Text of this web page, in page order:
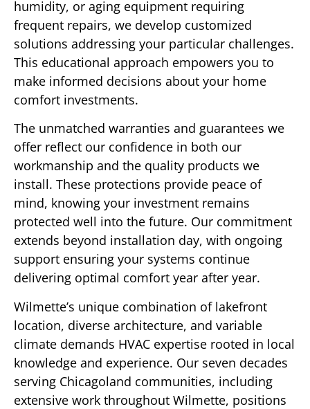
humidity, or aging equipment requiring
frequent repairs, we develop customized
solutions addressing your particular challenges.
This educational approach empowers you to
make informed decisions about your home
comfort investments.
The unmatched warranties and guarantees we
offer reflect our confidence in both our
workmanship and the quality products we
install. These protections provide peace of
mind, knowing your investment remains
protected well into the future. Our commitment
extends beyond installation day, with ongoing
support ensuring your systems continue
delivering optimal comfort year after year.
Wilmette’s unique combination of lakefront
location, diverse architecture, and variable
climate demands HVAC expertise rooted in local
knowledge and experience. Our seven decades
serving Chicagoland communities, including
extensive work throughout Wilmette, positions